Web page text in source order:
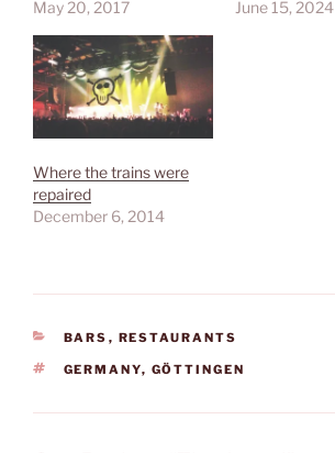
May 20, 2017 June 15, 2024
Where the trains were
repaired
December 6, 2014
CATEGORIES
BARS , RESTAURANTS
TAGS
GERMANY, GÖTTINGEN